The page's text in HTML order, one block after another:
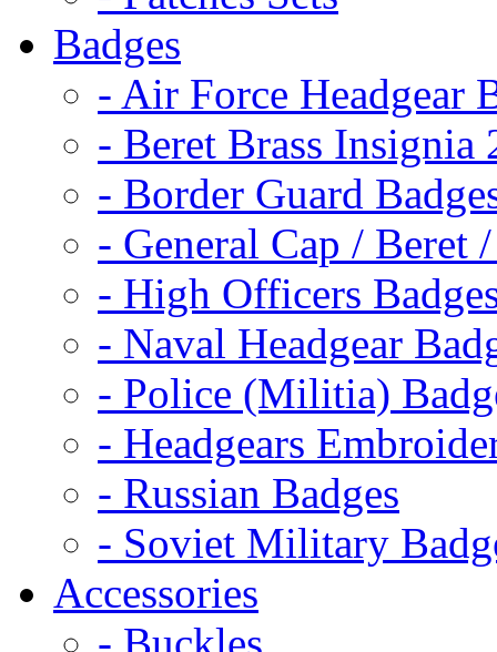
Badges
- Air Force Headgear
- Beret Brass Insignia
- Border Guard
- General Cap / Beret
- High Officers
- Naval Headgear
- Police (Militia)
- Headgears
- Russian Badges
- Soviet Military
Accessories
- Buckles